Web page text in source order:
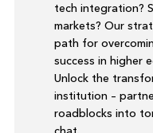
tech integration?
markets? Our
path for
success in higher
Unlock the
institution –
roadblocks into